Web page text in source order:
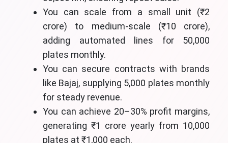
You can scale from a small unit (₹2
crore) to medium-scale (₹10 crore),
adding automated lines for 50,000
plates monthly.
You can secure contracts with brands
like Bajaj, supplying 5,000 plates monthly
for steady revenue.
You can achieve 20–30% profit margins,
generating ₹1 crore yearly from 10,000
plates at ₹1,000 each.